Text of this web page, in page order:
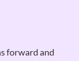
forward and